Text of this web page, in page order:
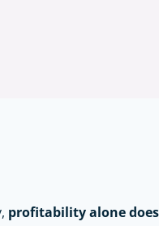
profitability alone